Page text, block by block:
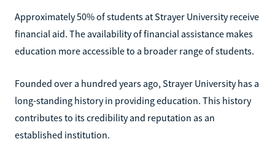
Approximately 50% of students at Strayer University receive
financial aid. The availability of financial assistance makes
education more accessible to a broader range of students.
Founded over a hundred years ago, Strayer University has a
long-standing history in providing education. This history
contributes to its credibility and reputation as an
established institution.